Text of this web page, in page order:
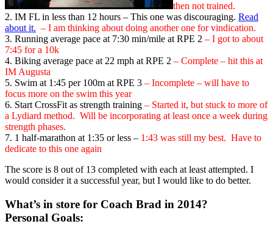
then not trained.
2. IM FL in less than 12 hours – This one was discouraging. Read
about it. – I am thinking about doing another one for vindication.
3. Running average pace at 7:30 min/mile at RPE 2 – I got to about
7:45 for a 10k
4. Biking average pace at 22 mph at RPE 2 – Complete – hit this at
IM Augusta
5. Swim at 1:45 per 100m at RPE 3 – Incomplete – will have to
focus more on the swim this year
6. Start CrossFit as strength training – Started it, but stuck to more of
a Lydiard method. Will be incorporating at least once a week during
strength phases.
7. 1 half-marathon at 1:35 or less – 1:43 was still my best. Have to
dedicate to this one again
The score is 8 out of 13 completed with each at least attempted. I
would consider it a successful year, but I would like to do better.
What’s in store for Coach Brad in 2014?
Personal Goals: